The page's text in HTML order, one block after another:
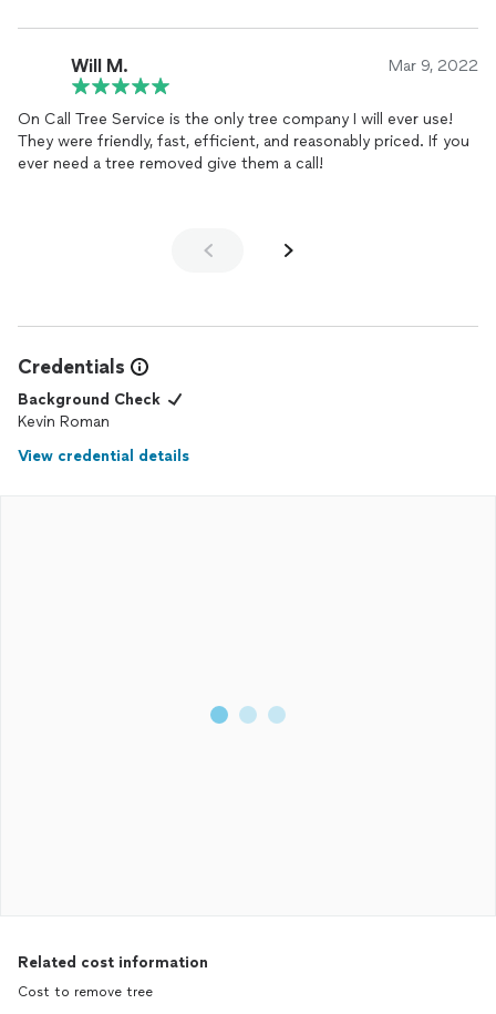
they very professionally dispatched 100+ foot tall Ponderosa
pines from a virtually inaccessible backyard hillside.
When I have further tree needs, Kevin and his On Call team is
who I will reach out to.
Will M. Mar 9, 2022
On Call Tree Service is the only tree company I will ever use!
They were friendly, fast, efficient, and reasonably priced. If you
ever need a tree removed give them a call!
Credentials
Background Check
Kevin Roman
View credential details
Related cost information
Cost to remove tree